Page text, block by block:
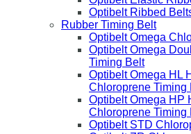
Optibelt Ribbed
Rubber Timing Belt
Optibelt Omega
Optibelt Omega
Timing Belt
Optibelt Omega HL
Chloroprene Timing
Optibelt Omega HP
Chloroprene Timing
Optibelt STD